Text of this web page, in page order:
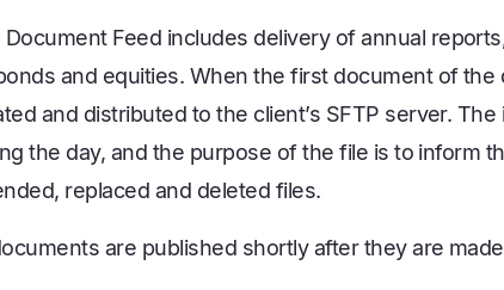
Document Feed includes delivery of annual
and equities. When the first document of the
and distributed to the client’s SFTP server.
the day, and the purpose of the file is to inform
replaced and deleted files.
are published shortly after they are